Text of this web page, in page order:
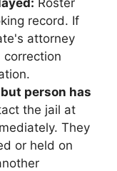
record. If
attorney
correction
person has
the jail at
They
or held on